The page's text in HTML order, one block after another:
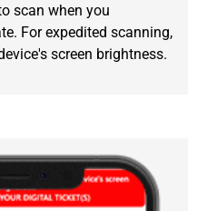
scan when you
For expedited scanning,
screen brightness.